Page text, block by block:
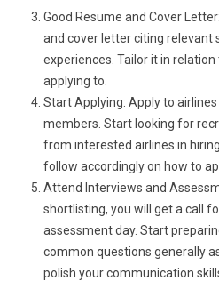
Good Resume and Cover
and cover letter citing relevant
experiences. Tailor it in
applying to.
Start Applying: Apply to
members. Start looking for
from interested airlines in
follow accordingly on how to
Attend Interviews and
shortlisting, you will get a call
assessment day. Start
common questions generally
polish your communication